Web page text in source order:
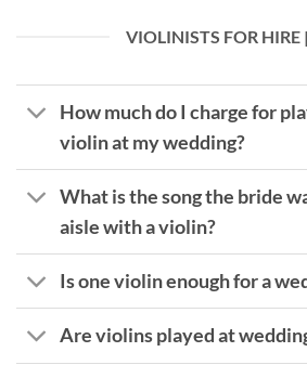
VIOLINISTS FOR HIRE
How much do I charge for
violin at my wedding?
What is the song the bride
aisle with a violin?
Is one violin enough for a
Are violins played at